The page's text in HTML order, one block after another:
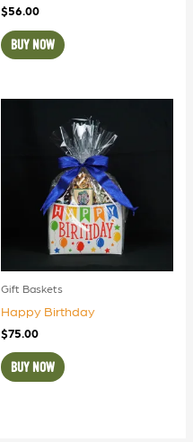
$56.00
BUY NOW
Gift Baskets
Happy Birthday
$75.00
BUY NOW